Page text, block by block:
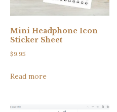
Mini Headphone Icon
Sticker Sheet
$9.95
Read more